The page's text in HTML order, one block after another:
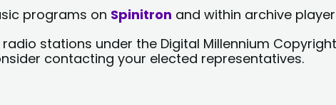
programs on Spinitron and within archive
stations under the Digital Millennium Copyright
contacting your elected representatives.